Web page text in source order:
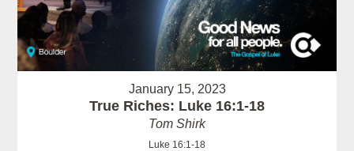
January 15, 2023
True Riches: Luke 16:1-18
Tom Shirk
Luke 16:1-18